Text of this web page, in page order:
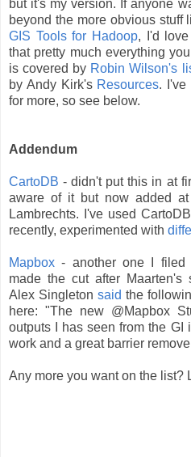
but it's my version. If anyone
beyond the more obvious stuff
GIS Tools for Hadoop, I'd
that pretty much everything
is covered by Robin Wilson's
by Andy Kirk's Resources. I've
for more, so see below.
Addendum
CartoDB - didn't put this in at
aware of it but now added
Lambrechts. I've used
recently, experimented with
Mapbox - another one I filed
made the cut after Maarten's
Alex Singleton said the
here: "The new @Mapbox
outputs I has seen from the GI
work and a great barrier
Any more you want on the list?